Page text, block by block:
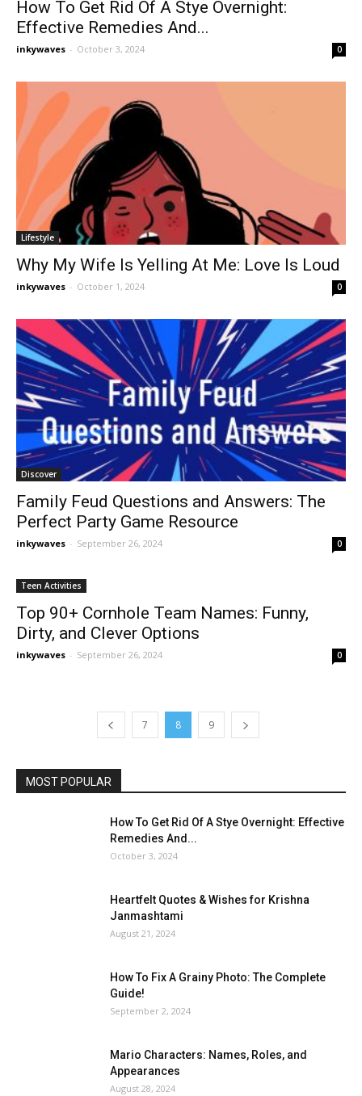
How To Get Rid Of A Stye Overnight:
Effective Remedies And...
inkywaves - October 3, 2024 0
Lifestyle
Why My Wife Is Yelling At Me: Love Is Loud
inkywaves - October 1, 2024 0
Discover
Family Feud Questions and Answers: The
Perfect Party Game Resource
inkywaves - September 26, 2024 0
Teen Activities
Top 90+ Cornhole Team Names: Funny,
Dirty, and Clever Options
inkywaves - September 26, 2024 0
7 8 9
MOST POPULAR
How To Get Rid Of A Stye Overnight: Effective
Remedies And...
October 3, 2024
Heartfelt Quotes & Wishes for Krishna
Janmashtami
August 21, 2024
How To Fix A Grainy Photo: The Complete
Guide!
September 2, 2024
Mario Characters: Names, Roles, and
Appearances
August 28, 2024